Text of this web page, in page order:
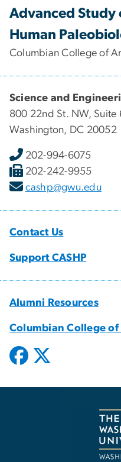
Advanced Study
Human
Columbian College of
Science and
800 22nd St. NW, Suite
Washington, DC 20052
202-994-6075
202-242-9955
cashp@gwu.edu
Contact Us
Support CASHP
Alumni Resources
Columbian College of